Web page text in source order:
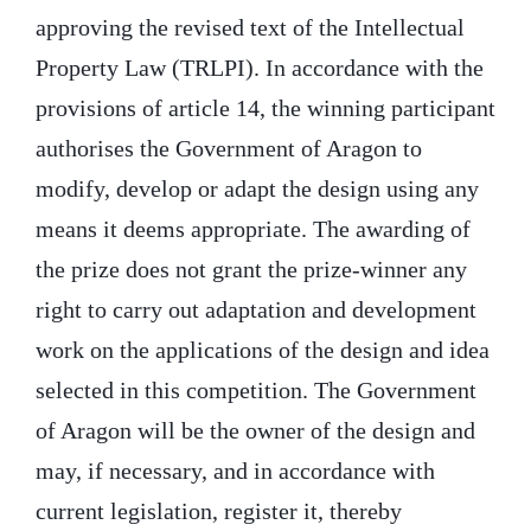
approving the revised text of the Intellectual
Property Law (TRLPI). In accordance with the
provisions of article 14, the winning participant
authorises the Government of Aragon to
modify, develop or adapt the design using any
means it deems appropriate. The awarding of
the prize does not grant the prize-winner any
right to carry out adaptation and development
work on the applications of the design and idea
selected in this competition. The Government
of Aragon will be the owner of the design and
may, if necessary, and in accordance with
current legislation, register it, thereby